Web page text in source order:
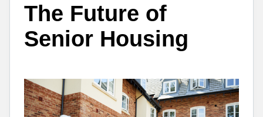
The Future of
Senior Housing